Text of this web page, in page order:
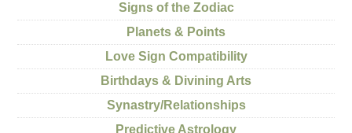
Signs of the Zodiac
Planets & Points
Love Sign Compatibility
Birthdays & Divining Arts
Synastry/Relationships
Predictive Astrology